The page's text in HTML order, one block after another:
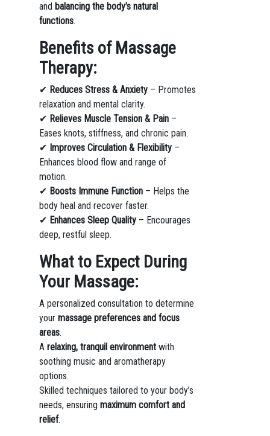
and balancing the body’s natural
functions.
Benefits of Massage
Therapy:
✔ Reduces Stress & Anxiety– Promotes
relaxation and mental clarity.
✔ Relieves Muscle Tension & Pain–
Eases knots, stiffness, and chronic pain.
✔ Improves Circulation & Flexibility–
Enhances blood flow and range of
motion.
✔ Boosts Immune Function– Helps the
body heal and recover faster.
✔ Enhances Sleep Quality– Encourages
deep, restful sleep.
What to Expect During
Your Massage:
A personalized consultation to determine
your massage preferences and focus
areas.
A relaxing, tranquil environmentwith
soothing music and aromatherapy
options.
Skilled techniques tailored to your body’s
needs, ensuring maximum comfort and
relief.